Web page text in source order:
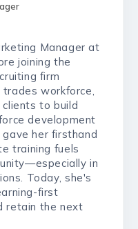
Manager at
joining the
firm
trades workforce,
to build
development
her firsthand
training fuels
in
Today, she's
first
retain the next